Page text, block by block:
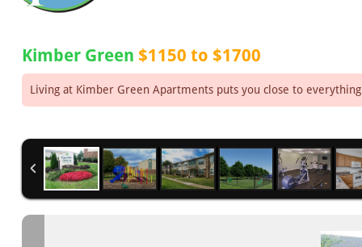
Kimber Green $1150 to $1700
Living at Kimber Green Apartments puts you close to